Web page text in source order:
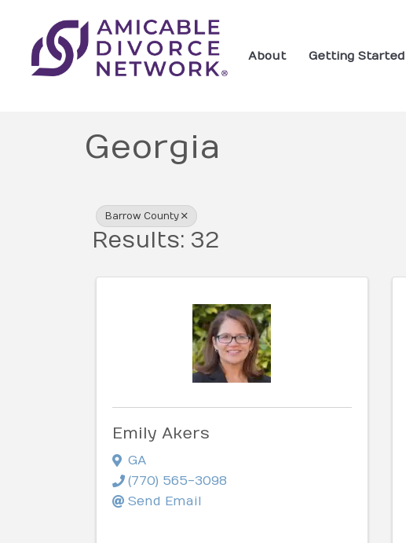
About Getting Started
Georgia
{Directory Results}
Barrow County
Results: 32
Emily Akers
GA
(770) 565-3098
Send Email